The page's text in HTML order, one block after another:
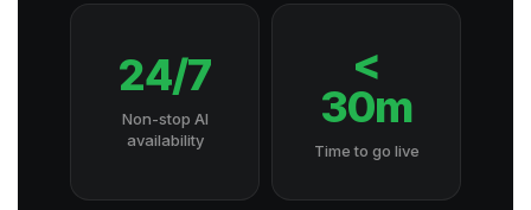
24/7
Non-stop AI
availability
<
30m
Time to go live